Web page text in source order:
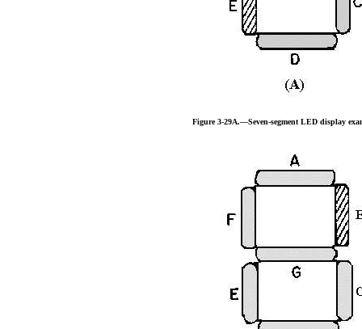
Figure 3-29A.—Seven-segment LED display